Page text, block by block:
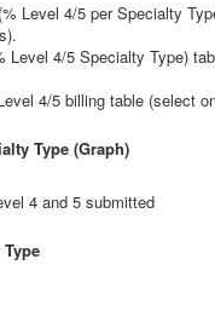
Level 4/5 per Specialty
Level 4/5 Specialty Type)
4/5 billing table (select
Type (Graph)
4 and 5 submitted